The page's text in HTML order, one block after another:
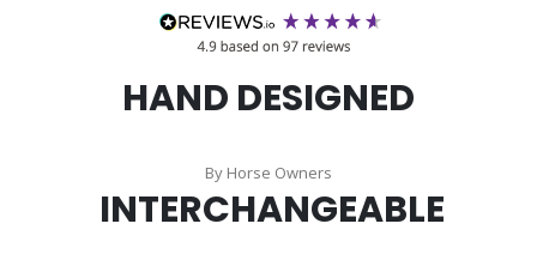
HAND DESIGNED
By Horse Owners
INTERCHANGEABLE